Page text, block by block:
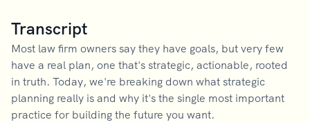
Transcript
Most law firm owners say they have goals, but very few
have a real plan, one that's strategic, actionable, rooted
in truth. Today, we're breaking down what strategic
planning really is and why it's the single most important
practice for building the future you want.